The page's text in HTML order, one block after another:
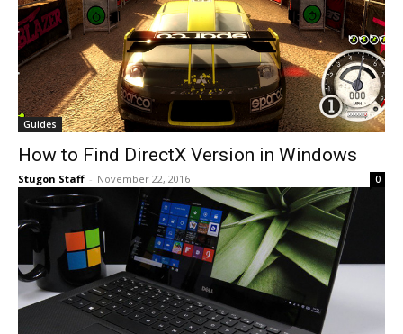
Guides
How to Find DirectX Version in Windows
Stugon Staff - November 22, 2016 0